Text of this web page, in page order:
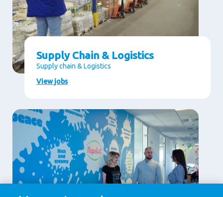
Supply Chain & Logistics
Supply chain & Logistics
View jobs